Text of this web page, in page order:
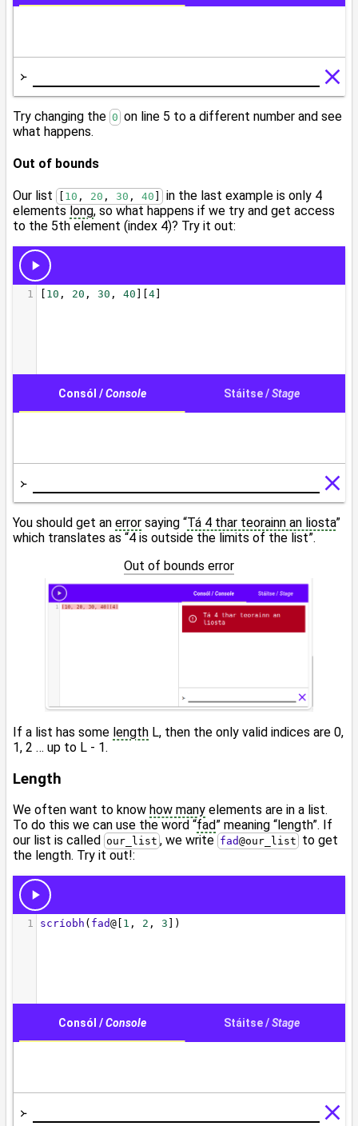
Try changing the 0 on line 5 to a different number and see
what happens.
Out of bounds
Our list 10 , 20 , 30 , 40
in the last example is only 4
elements long, so what happens if we try and get access
to the 5th element (index 4)? Try it out:
You should get an error saying “Tá 4 thar teorainn an liosta”
which translates as “4 is outside the limits of the list”.
Out of bounds error
If a list has some length L, then the only valid indices are 0,
1, 2 … up to L - 1.
Length
We often want to know how many elements are in a list.
To do this we can use the word “fad” meaning “length”. If
our list is called our_list , we write fad@our_list to get
the length. Try it out!: